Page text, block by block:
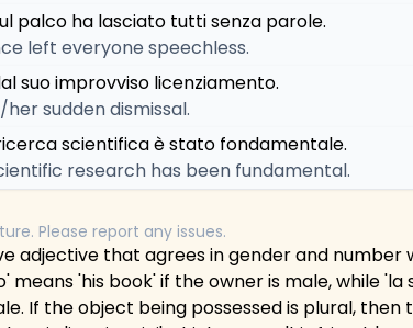
palco ha lasciato tutti senza parole.
left everyone speechless.
suo improvviso licenziamento.
sudden dismissal.
scientifica è stato fondamentale.
research has been fundamental.
Please report any issues.
adjective that agrees in gender and
means 'his book' if the owner is male, while 'la
If the object being possessed is plural,